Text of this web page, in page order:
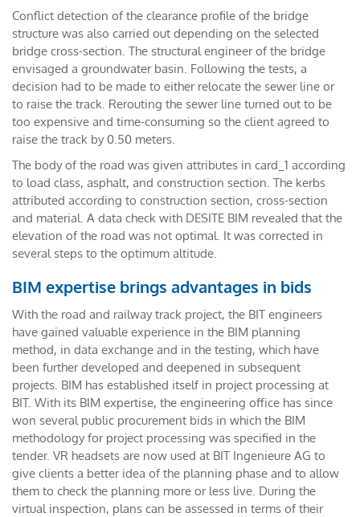
Conflict detection of the clearance profile of the bridge
structure was also carried out depending on the selected
bridge cross-section. The structural engineer of the bridge
envisaged a groundwater basin. Following the tests, a
decision had to be made to either relocate the sewer line or
to raise the track. Rerouting the sewer line turned out to be
too expensive and time-consuming so the client agreed to
raise the track by 0.50 meters.
The body of the road was given attributes in card_1 according
to load class, asphalt, and construction section. The kerbs
attributed according to construction section, cross-section
and material. A data check with DESITE BIM revealed that the
elevation of the road was not optimal. It was corrected in
several steps to the optimum altitude.
BIM expertise brings advantages in bids
With the road and railway track project, the BIT engineers
have gained valuable experience in the BIM planning
method, in data exchange and in the testing, which have
been further developed and deepened in subsequent
projects. BIM has established itself in project processing at
BIT. With its BIM expertise, the engineering office has since
won several public procurement bids in which the BIM
methodology for project processing was specified in the
tender. VR headsets are now used at BIT Ingenieure AG to
give clients a better idea of the planning phase and to allow
them to check the planning more or less live. During the
virtual inspection, plans can be assessed in terms of their